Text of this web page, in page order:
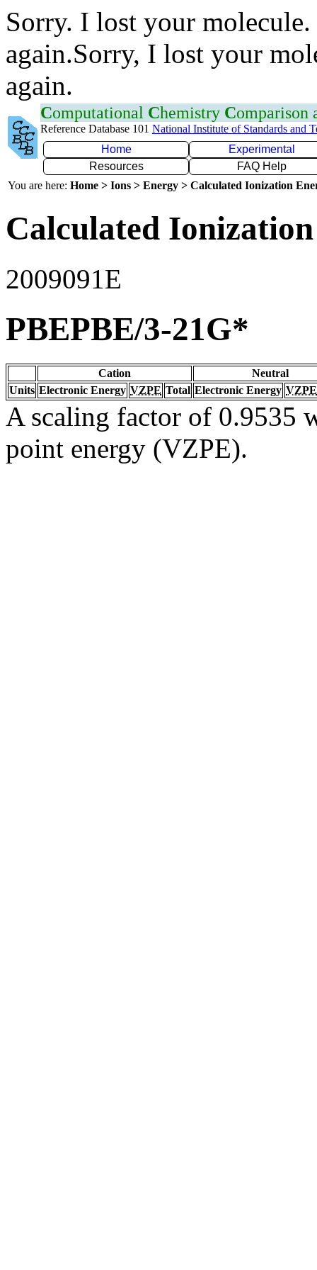
Sorry. I lost your
again.Sorry, I lost your
again.
Computational Chemistry Comparison
Reference Database 101 National Institute of Standards and
Home
Experimental
Resources
FAQ Help
You are here: Home > Ions > Energy > Calculated Ionization
Calculated
2009091E
PBEPBE/3-21G*
Cation
Neutral
Units Electronic Energy VZPE Total Electronic Energy VZPE
A scaling factor of 0.9535
point energy (VZPE).